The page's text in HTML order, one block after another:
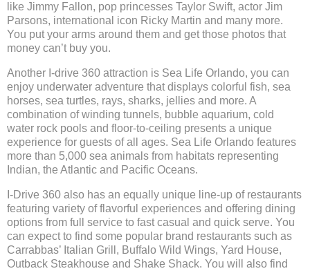
like Jimmy Fallon, pop princesses Taylor Swift, actor Jim
Parsons, international icon Ricky Martin and many more.
You put your arms around them and get those photos that
money can’t buy you.
Another I-drive 360 attraction is Sea Life Orlando, you can
enjoy underwater adventure that displays colorful fish, sea
horses, sea turtles, rays, sharks, jellies and more. A
combination of winding tunnels, bubble aquarium, cold
water rock pools and floor-to-ceiling presents a unique
experience for guests of all ages. Sea Life Orlando features
more than 5,000 sea animals from habitats representing
Indian, the Atlantic and Pacific Oceans.
I-Drive 360 also has an equally unique line-up of restaurants
featuring variety of flavorful experiences and offering dining
options from full service to fast casual and quick serve. You
can expect to find some popular brand restaurants such as
Carrabbas’ Italian Grill, Buffalo Wild Wings, Yard House,
Outback Steakhouse and Shake Shack. You will also find